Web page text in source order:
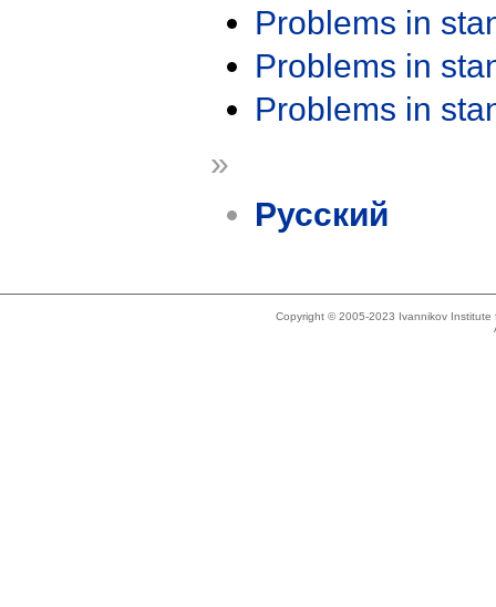
Problems in
Problems in
Problems in
»
Русский
Copyright © 2005-2023 Ivannikov Institute